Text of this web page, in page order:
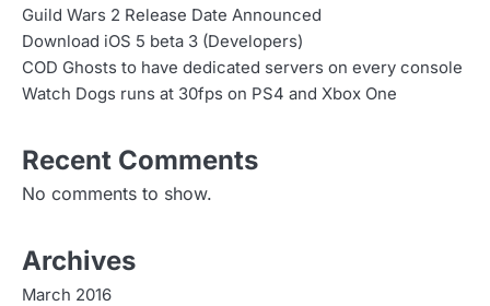
Guild Wars 2 Release Date Announced
Download iOS 5 beta 3 (Developers)
COD Ghosts to have dedicated servers on every console
Watch Dogs runs at 30fps on PS4 and Xbox One
Recent Comments
No comments to show.
Archives
March 2016